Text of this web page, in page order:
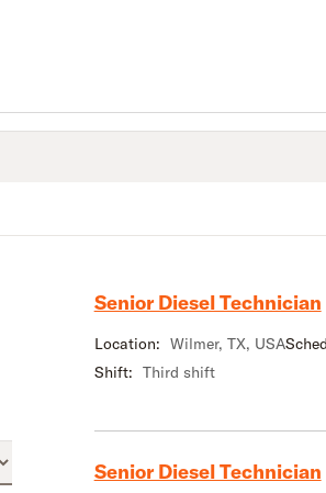
Senior Diesel Technician
Location: Wilmer, TX, USA
Shift: Third shift
Senior Diesel Technician